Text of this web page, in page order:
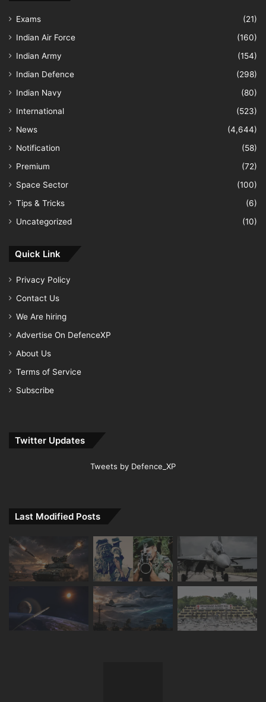
Exams
(21)
Indian Air Force
(160)
Indian Army
(154)
Indian Defence
(298)
Indian Navy
(80)
International
(523)
News
(4,644)
Notification
(58)
Premium
(72)
Space Sector
(100)
Tips & Tricks
(6)
Uncategorized
(10)
Quick Link
Privacy Policy
Contact Us
We Are hiring
Advertise On DefenceXP
About Us
Terms of Service
Subscribe
Twitter Updates
Tweets by Defence_XP
Last Modified Posts